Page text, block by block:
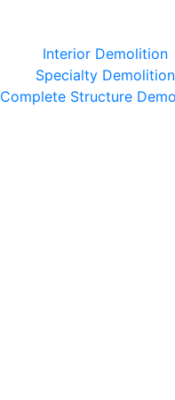
Interior Demolition
Specialty Demolition
Complete Structure